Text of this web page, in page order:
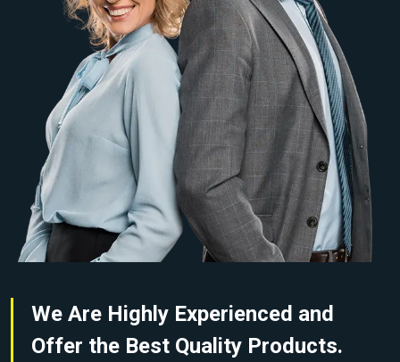
We Are Highly Experienced and
Offer the Best Quality Products.